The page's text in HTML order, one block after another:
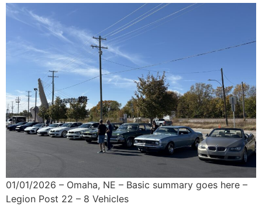
01/01/2026 – Omaha, NE – Basic summary goes here –
Legion Post 22 – 8 Vehicles